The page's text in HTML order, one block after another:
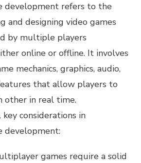
development refers to the
and designing video games
by multiple players
online or offline. It involves
mechanics, graphics, audio,
that allow players to
other in real time.
considerations in
development:
games require a solid